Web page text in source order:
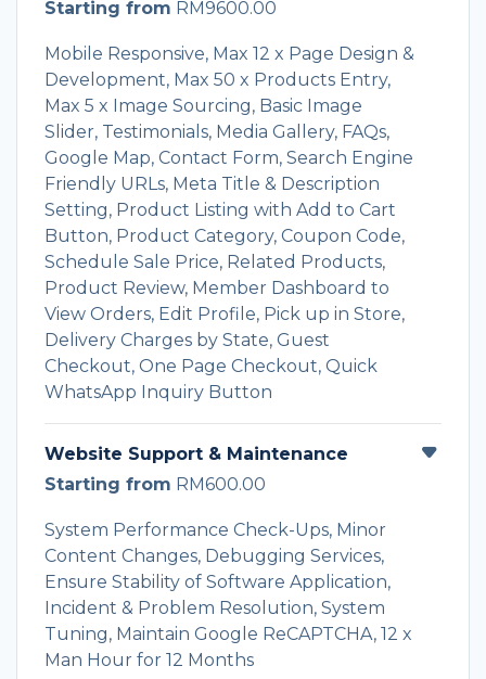
Starting from RM9600.00
Mobile Responsive, Max 12 x Page Design &
Development, Max 50 x Products Entry,
Max 5 x Image Sourcing, Basic Image
Slider, Testimonials, Media Gallery, FAQs,
Google Map, Contact Form, Search Engine
Friendly URLs, Meta Title & Description
Setting, Product Listing with Add to Cart
Button, Product Category, Coupon Code,
Schedule Sale Price, Related Products,
Product Review, Member Dashboard to
View Orders, Edit Profile, Pick up in Store,
Delivery Charges by State, Guest
Checkout, One Page Checkout, Quick
WhatsApp Inquiry Button
Website Support & Maintenance
Starting from RM600.00
System Performance Check-Ups, Minor
Content Changes, Debugging Services,
Ensure Stability of Software Application,
Incident & Problem Resolution, System
Tuning, Maintain Google ReCAPTCHA, 12 x
Man Hour for 12 Months